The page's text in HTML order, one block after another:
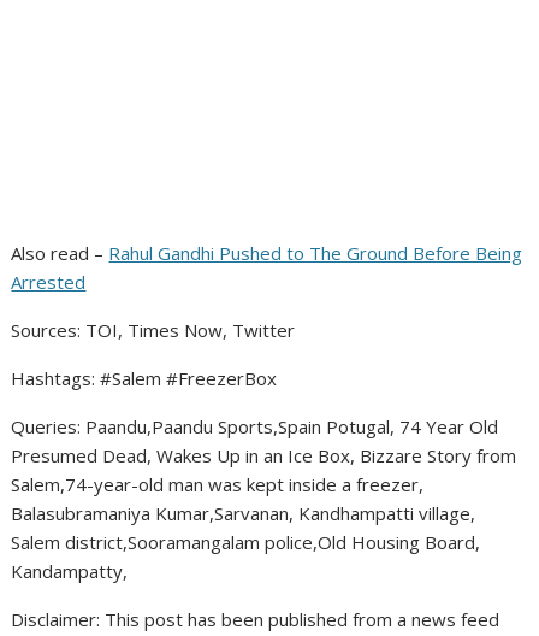
Also read – Rahul Gandhi Pushed to The Ground Before Being
Arrested
Sources: TOI, Times Now, Twitter
Hashtags: #Salem #FreezerBox
Queries: Paandu,Paandu Sports,Spain Potugal, 74 Year Old
Presumed Dead, Wakes Up in an Ice Box, Bizzare Story from
Salem,74-year-old man was kept inside a freezer,
Balasubramaniya Kumar,Sarvanan, Kandhampatti village,
Salem district,Sooramangalam police,Old Housing Board,
Kandampatty,
Disclaimer: This post has been published from a news feed